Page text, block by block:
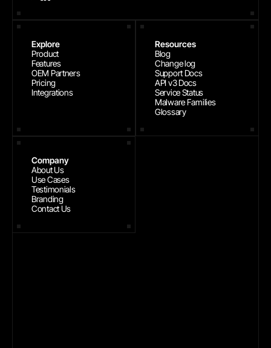
Explore
Product
Features
OEM Partners
Pricing
Integrations
Resources
Blog
Change log
Support Docs
API v3 Docs
Service Status
Malware Families
Glossary
Company
About Us
Use Cases
Testimonials
Branding
Contact Us